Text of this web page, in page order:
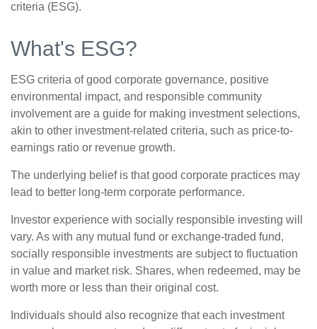
criteria (ESG).
What's ESG?
ESG criteria of good corporate governance, positive
environmental impact, and responsible community
involvement are a guide for making investment selections,
akin to other investment-related criteria, such as price-to-
earnings ratio or revenue growth.
The underlying belief is that good corporate practices may
lead to better long-term corporate performance.
Investor experience with socially responsible investing will
vary. As with any mutual fund or exchange-traded fund,
socially responsible investments are subject to fluctuation
in value and market risk. Shares, when redeemed, may be
worth more or less than their original cost.
Individuals should also recognize that each investment